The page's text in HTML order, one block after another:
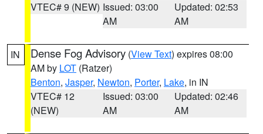
VTEC# 9 (NEW) Issued: 03:00
AM
Updated: 02:53
AM
IN Dense Fog Advisory (View Text) expires 08:00
AM by LOT (Ratzer)
Benton, Jasper, Newton, Porter, Lake, in IN
VTEC# 12
(NEW)
Issued: 03:00
AM
Updated: 02:46
AM